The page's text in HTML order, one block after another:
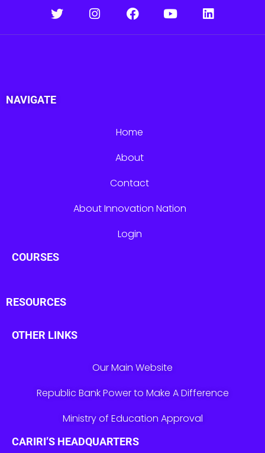
NAVIGATE
Home
About
Contact
About Innovation Nation
Login
COURSES
RESOURCES
OTHER LINKS
Our Main Website
Republic Bank Power to Make A Difference
Ministry of Education Approval
CARIRI’S HEADQUARTERS